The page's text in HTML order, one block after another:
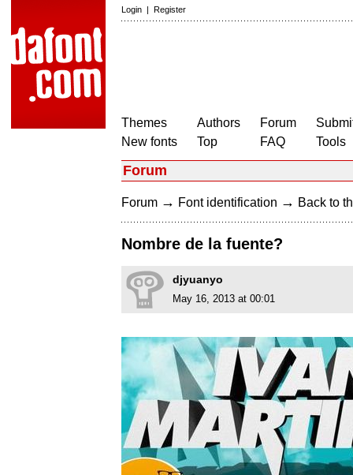
Login | Register
Themes
New fonts
Authors
Top
Forum
FAQ
Tools
Forum
Forum → Font identification → Back to
Nombre de la fuente?
djyuanyo
May 16, 2013 at 00:01